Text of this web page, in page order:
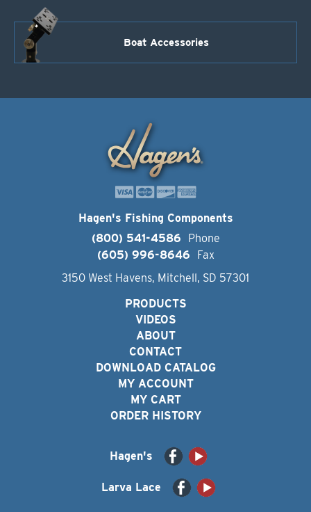
Boat Accessories
Hagen's Fishing Components
(800) 541-4586
Phone
(605) 996-8646
Fax
3150 West Havens, Mitchell, SD 57301
PRODUCTS
VIDEOS
ABOUT
CONTACT
DOWNLOAD CATALOG
MY ACCOUNT
MY CART
ORDER HISTORY
Hagen's
Larva Lace